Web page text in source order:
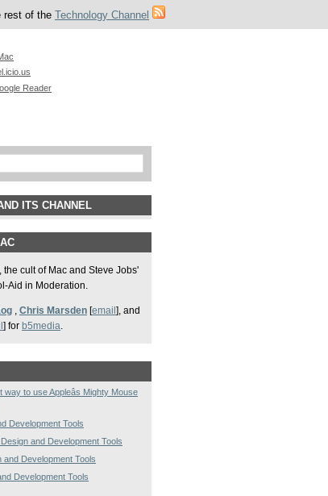
rest of the Technology Channel
Reader
ITS CHANNEL
the cult of Mac and Steve Jobs'
Aid in Moderation.
, Chris Marsden [email ], and
] for b5media.
way to use Appleâs Mighty Mouse
Development Tools
and Development Tools
and Development Tools
Development Tools